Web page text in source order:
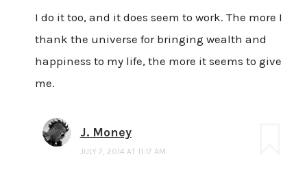
I do it too, and it does seem to work. The more I
thank the universe for bringing wealth and
happiness to my life, the more it seems to give
me.
J. Money
JULY 7, 2014 AT 11:17 AM